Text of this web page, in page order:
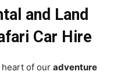
and Land
Car Hire
of our adventure